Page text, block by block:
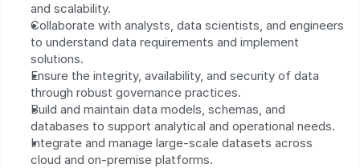
and scalability.
Collaborate with analysts, data scientists, and engineers
to understand data requirements and implement
solutions.
Ensure the integrity, availability, and security of data
through robust governance practices.
Build and maintain data models, schemas, and
databases to support analytical and operational needs.
Integrate and manage large-scale datasets across
cloud and on-premise platforms.